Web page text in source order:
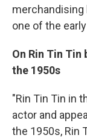
merchandising
one of the
On Rin Tin
the 1950s
"Rin Tin Tin in
actor and
the 1950s, Rin